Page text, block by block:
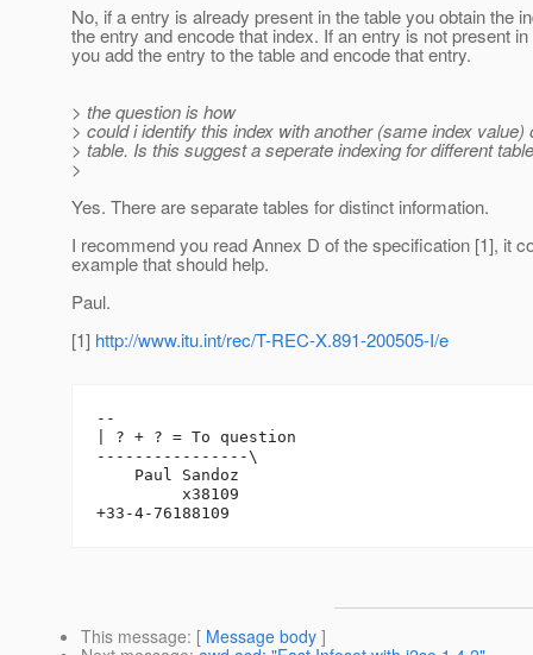
No, if a entry is already present in the table you obtain the
the entry and encode that index. If an entry is not present in
you add the entry to the table and encode that entry.
> the question is how
> could i identify this index with another (same index value)
> table. Is this suggest a seperate indexing for different
>
Yes. There are separate tables for distinct information.
I recommend you read Annex D of the specification [1], it
example that should help.
Paul.
[1] http://www.itu.int/rec/T-REC-X.891-200505-I/e
--
| ? + ? = To question
----------------\
    Paul Sandoz
         x38109
This message: [ Message body ]